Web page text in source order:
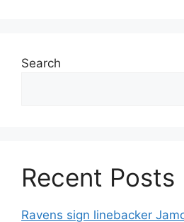
Search
Recent Posts
Ravens sign linebacker